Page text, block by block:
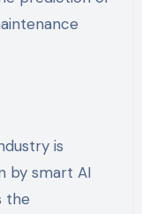
is
by smart AI
the